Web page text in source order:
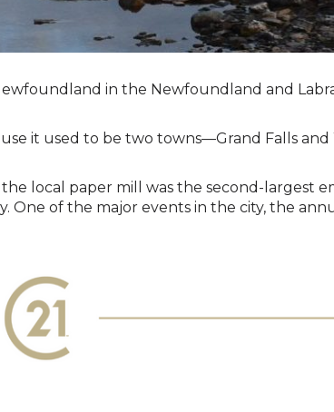
in the Newfoundland and
it used to be two towns—Grand Falls
local paper mill was the second-largest
of the major events in the city, the